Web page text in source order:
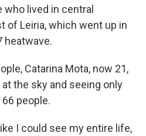
lived in central
of Leiria, which went up in
heatwave.
Catarina Mota, now 21,
the sky and seeing only
people.
I could see my entire life,